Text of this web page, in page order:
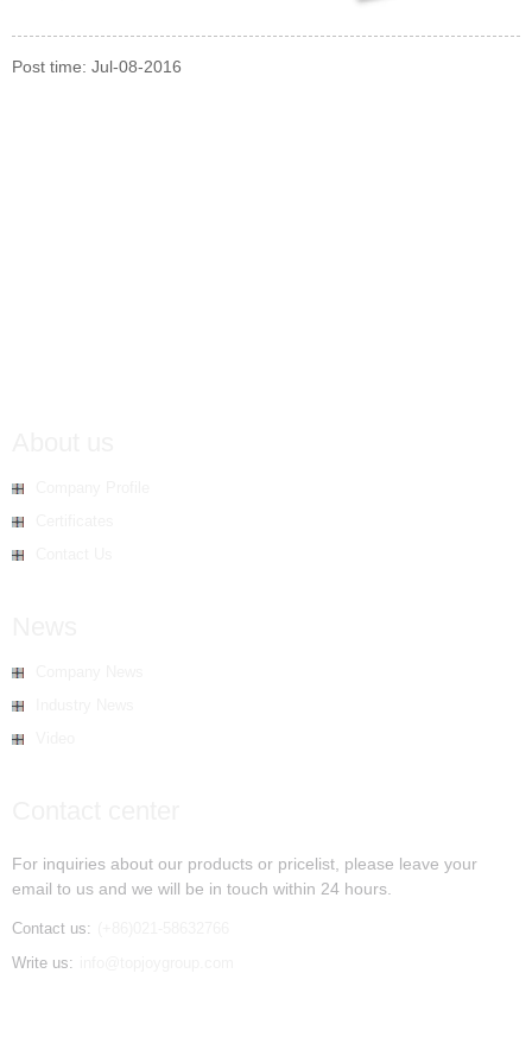
Post time: Jul-08-2016
For inquiries about our products or pricelist, please leave your
email to us and we will be in touch within 24 hours.
Contact us:
Write us: